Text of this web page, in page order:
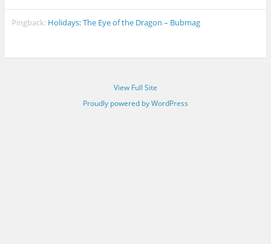
Pingback: Holidays: The Eye of the Dragon – Bubmag
View Full Site
Proudly powered by WordPress